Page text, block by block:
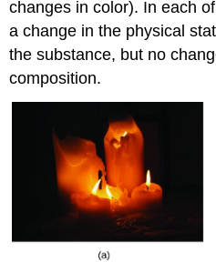
changes in color). In each
a change in the physical
the substance, but no
composition.